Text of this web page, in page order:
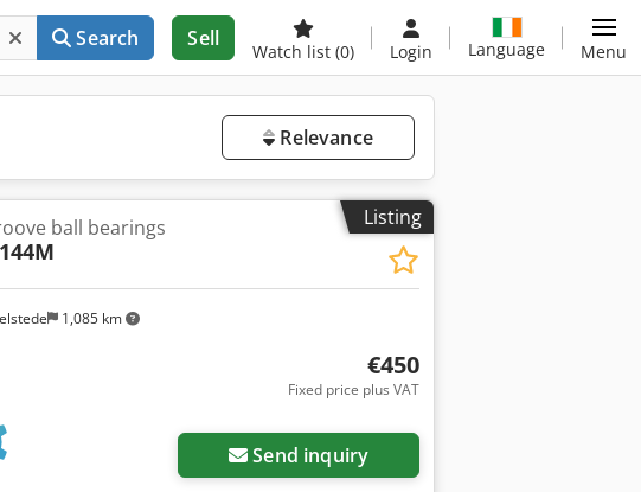
Search Sell
Watch list (0) Login Language Menu
Relevance
Listing
1,085 km
ball bearings
€450
Fixed price plus VAT
Send inquiry